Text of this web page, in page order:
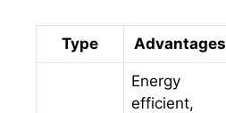
Type Advantages
Energy
efficient,